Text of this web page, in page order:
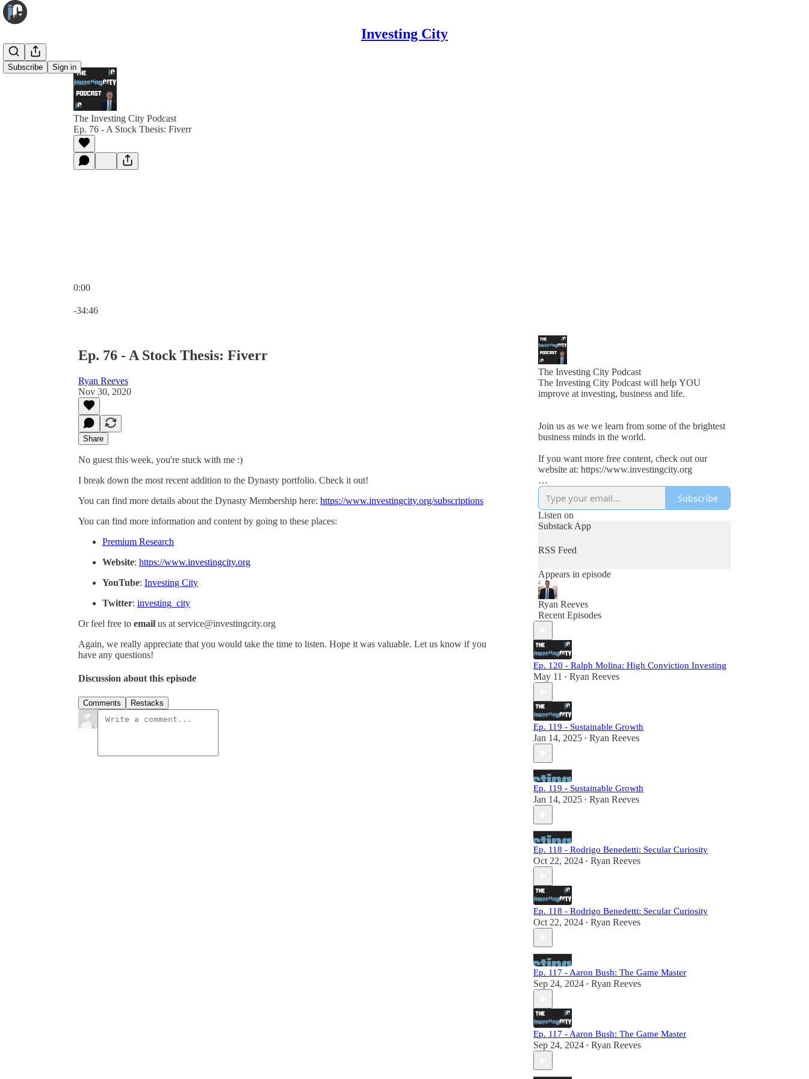
Investing City
Subscribe Sign in
The Investing City Podcast
Ep. 76 - A Stock Thesis: Fiverr
0:00
-34:46
Ep. 76 - A Stock Thesis: Fiverr
Ryan Reeves
Nov 30, 2020
Share
No guest this week, you're stuck with me :)
I break down the most recent addition to the Dynasty portfolio. Check it out!
You can find more details about the Dynasty Membership here: https://www.investingcity.org/subscriptions
You can find more information and content by going to these places:
Premium Research
Website: https://www.investingcity.org
YouTube: Investing City
Twitter: investing_city
Or feel free to email us at service@investingcity.org
Again, we really appreciate that you would take the time to listen. Hope it was valuable. Let us know if you
have any questions!
Discussion about this episode
Comments Restacks
The Investing City Podcast
The Investing City Podcast will help YOU
improve at investing, business and life.
Join us as we we learn from some of the brightest
business minds in the world.
If you want more free content, check out our
website at: https://www.investingcity.org
Our goal at Investing City is to help people save
time and boost investment returns.
Subscribe
Listen on
Substack App
RSS Feed
Appears in episode
Ryan Reeves
Recent Episodes
Ep. 120 - Ralph Molina: High Conviction Investing
May 11 • Ryan Reeves
Ep. 119 - Sustainable Growth
Jan 14, 2025 • Ryan Reeves
Ep. 119 - Sustainable Growth
Jan 14, 2025 • Ryan Reeves
Ep. 118 - Rodrigo Benedetti: Secular Curiosity
Oct 22, 2024 • Ryan Reeves
Ep. 118 - Rodrigo Benedetti: Secular Curiosity
Oct 22, 2024 • Ryan Reeves
Ep. 117 - Aaron Bush: The Game Master
Sep 24, 2024 • Ryan Reeves
Ep. 117 - Aaron Bush: The Game Master
Sep 24, 2024 • Ryan Reeves